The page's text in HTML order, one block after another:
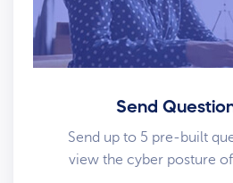
Send
Send up to 5 pre-built
view the cyber posture